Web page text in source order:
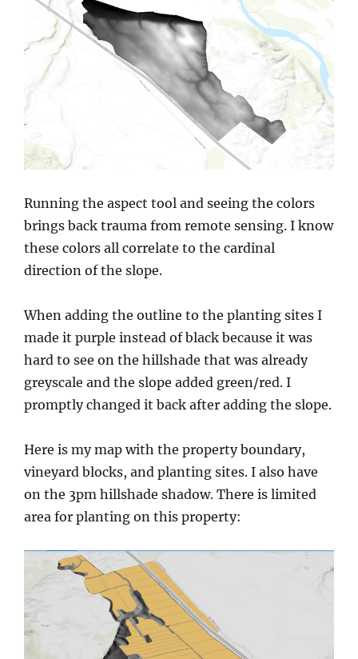
Running the aspect tool and seeing the colors
brings back trauma from remote sensing. I know
these colors all correlate to the cardinal
direction of the slope.
When adding the outline to the planting sites I
made it purple instead of black because it was
hard to see on the hillshade that was already
greyscale and the slope added green/red. I
promptly changed it back after adding the slope.
Here is my map with the property boundary,
vineyard blocks, and planting sites. I also have
on the 3pm hillshade shadow. There is limited
area for planting on this property: